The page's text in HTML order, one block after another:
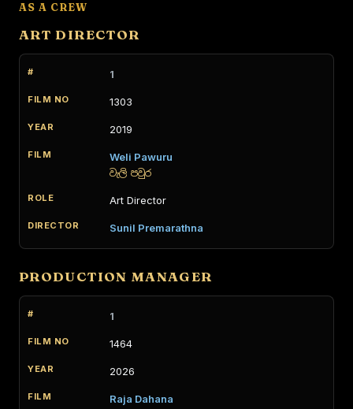
AS A CREW
ART DIRECTOR
1
1303
2019
Weli Pawuru
වැලි පවුර
Art Director
Sunil Premarathna
PRODUCTION MANAGER
1
1464
2026
Raja Dahana